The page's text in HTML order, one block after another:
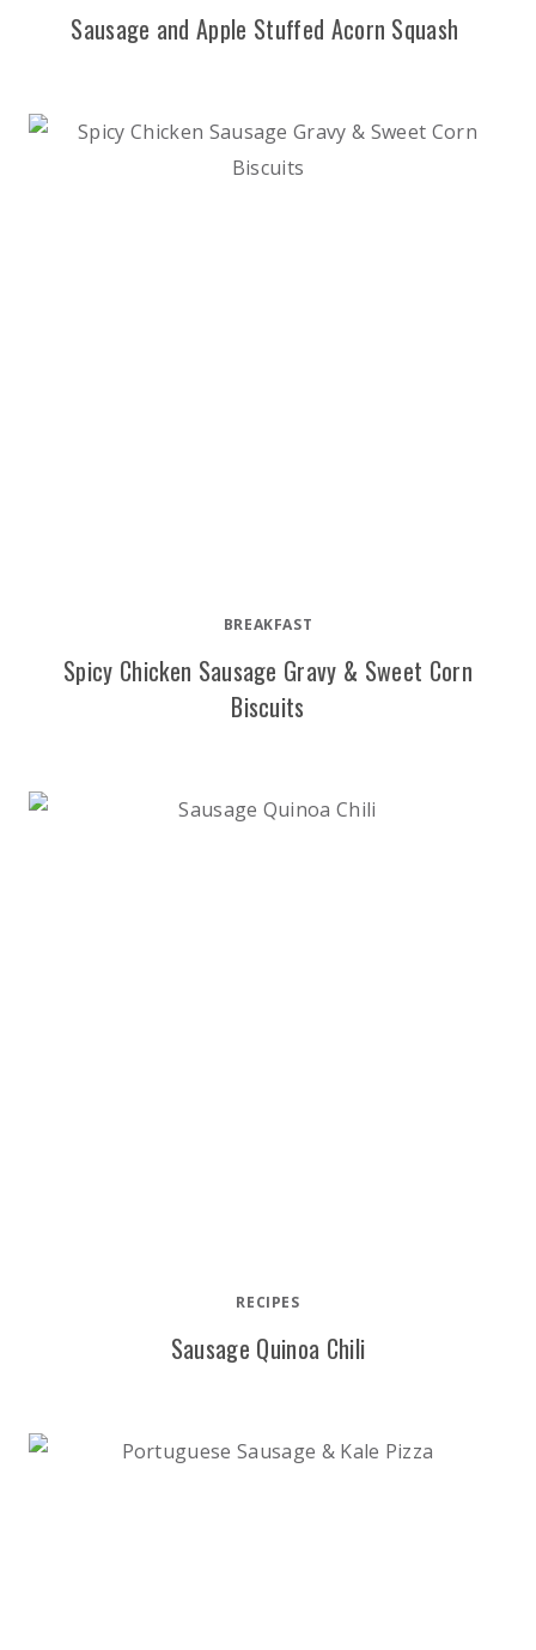
Sausage and Apple Stuffed Acorn Squash
BREAKFAST
Spicy Chicken Sausage Gravy & Sweet Corn
Biscuits
RECIPES
Sausage Quinoa Chili